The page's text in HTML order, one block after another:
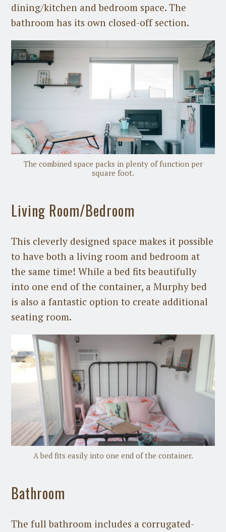
dining/kitchen and bedroom space. The
bathroom has its own closed-off section.
The combined space packs in plenty of function per
square foot.
Living Room/Bedroom
This cleverly designed space makes it possible
to have both a living room and bedroom at
the same time! While a bed fits beautifully
into one end of the container, a Murphy bed
is also a fantastic option to create additional
seating room.
A bed fits easily into one end of the container.
Bathroom
The full bathroom includes a corrugated-